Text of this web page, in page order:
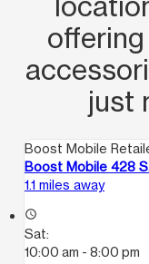
just
Boost Mobile
Boost Mobile 428
1.1 miles away
access_time
Sat:
10:00 am - 8:00 pm